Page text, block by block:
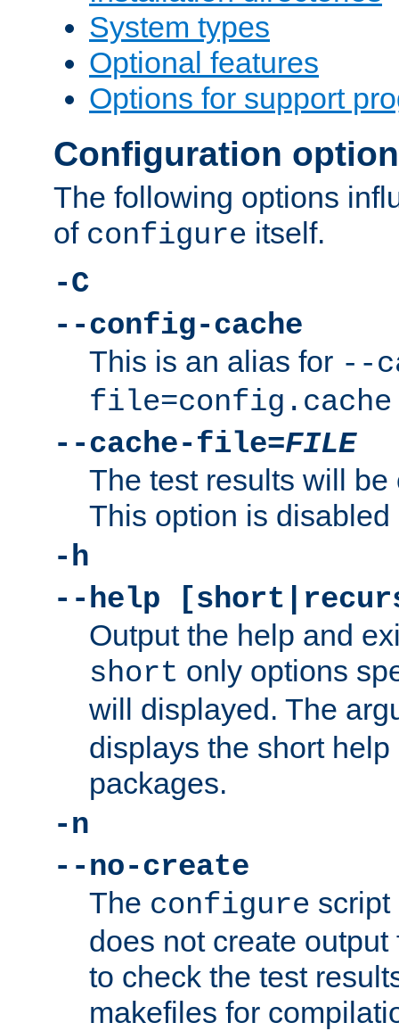
System types
Optional features
Options for support
Configuration
The following options
of configure itself.
-C
--config-cache
This is an alias for --
file=config.cache
--cache-file=FILE
The test results will
This option is disabled
-h
--help
Output the help and
short only options
will displayed. The
displays the short
packages.
-n
--no-create
The configure script
does not create
to check the test
makefiles for